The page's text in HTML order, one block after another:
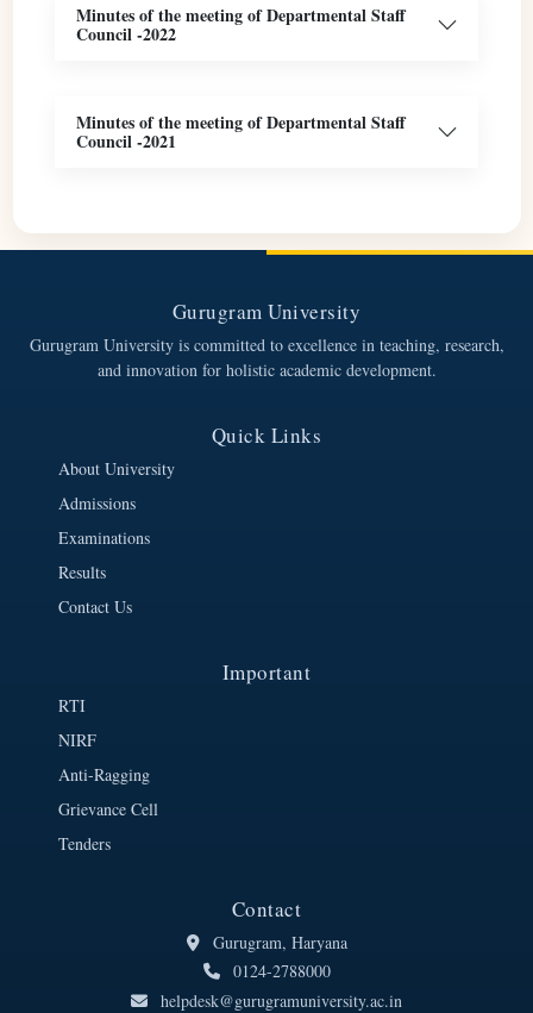
Minutes of the meeting of Departmental Staff
Council -2022
Minutes of the meeting of Departmental Staff
Council -2021
Gurugram University
Gurugram University is committed to excellence in teaching, research,
and innovation for holistic academic development.
Quick Links
About University
Admissions
Examinations
Results
Contact Us
Important
RTI
NIRF
Anti-Ragging
Grievance Cell
Tenders
Contact
Gurugram, Haryana
0124-2788000
helpdesk@gurugramuniversity.ac.in